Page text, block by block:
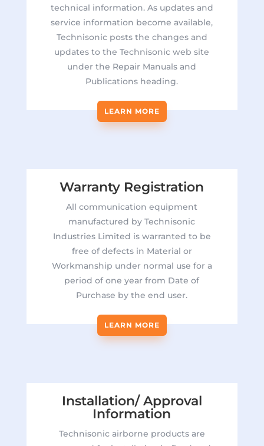
technical information. As updates and
service information become available,
Technisonic posts the changes and
updates to the Technisonic web site
under the Repair Manuals and
Publications heading.
LEARN MORE
Warranty Registration
All communication equipment
manufactured by Technisonic
Industries Limited is warranted to be
free of defects in Material or
Workmanship under normal use for a
period of one year from Date of
Purchase by the end user.
LEARN MORE
Installation/ Approval
Information
Technisonic airborne products are